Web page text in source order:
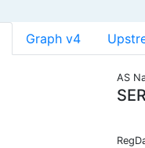
Graph v4
AS